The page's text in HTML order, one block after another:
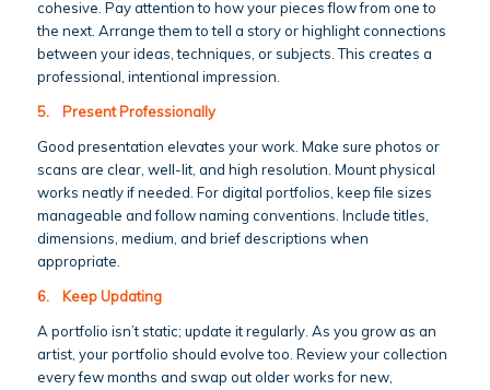
cohesive. Pay attention to how your pieces flow from one to
the next. Arrange them to tell a story or highlight connections
between your ideas, techniques, or subjects. This creates a
professional, intentional impression.
5. Present Professionally
Good presentation elevates your work. Make sure photos or
scans are clear, well-lit, and high resolution. Mount physical
works neatly if needed. For digital portfolios, keep file sizes
manageable and follow naming conventions. Include titles,
dimensions, medium, and brief descriptions when
appropriate.
6. Keep Updating
A portfolio isn’t static; update it regularly. As you grow as an
artist, your portfolio should evolve too. Review your collection
every few months and swap out older works for new,